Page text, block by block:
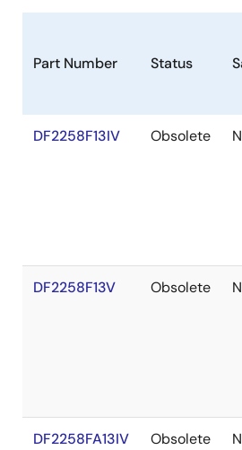
Part Number Status
DF2258F13IV Obsolete
DF2258F13V Obsolete
DF2258FA13IV Obsolete